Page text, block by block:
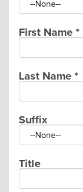
First Name *
Last Name *
Suffix
Title